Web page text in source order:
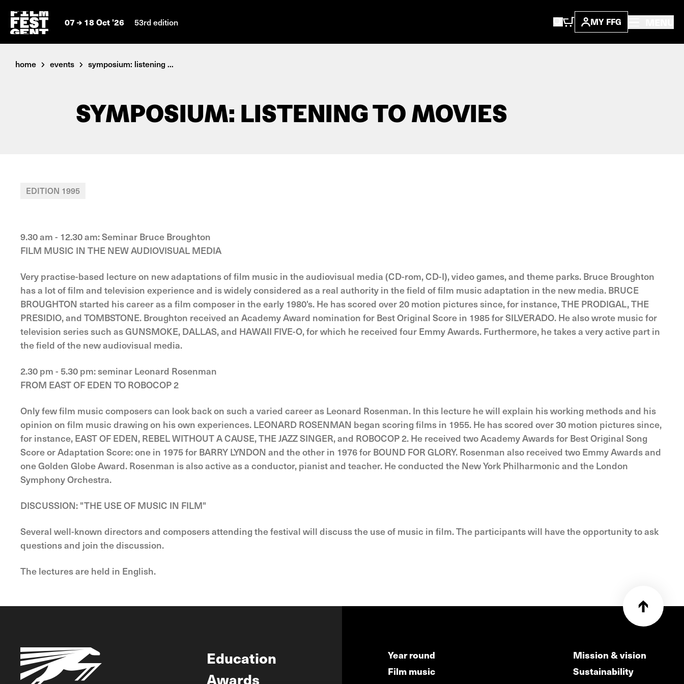
07 18 Oct '26 53rd edition MY FFG
home events symposium: listening ...
SYMPOSIUM: LISTENING TO MOVIES
EDITION 1995
9.30 am - 12.30 am: Seminar Bruce Broughton
FILM MUSIC IN THE NEW AUDIOVISUAL MEDIA
Very practise-based lecture on new adaptations of film music in the audiovisual media (CD-rom, CD-I), video games, and theme parks. Bruce Broughton
has a lot of film and television experience and is widely considered as a real authority in the field of film music adaptation in the new media. BRUCE
BROUGHTON started his career as a film composer in the early 1980's. He has scored over 20 motion pictures since, for instance, THE PRODIGAL, THE
PRESIDIO, and TOMBSTONE. Broughton received an Academy Award nomination for Best Original Score in 1985 for SILVERADO. He also wrote music for
television series such as GUNSMOKE, DALLAS, and HAWAII FIVE-O, for which he received four Emmy Awards. Furthermore, he takes a very active part in
the field of the new audiovisual media.
2.30 pm - 5.30 pm: seminar Leonard Rosenman
FROM EAST OF EDEN TO ROBOCOP 2
Only few film music composers can look back on such a varied career as Leonard Rosenman. In this lecture he will explain his working methods and his
opinion on film music drawing on his own experiences. LEONARD ROSENMAN began scoring films in 1955. He has scored over 30 motion pictures since,
for instance, EAST OF EDEN, REBEL WITHOUT A CAUSE, THE JAZZ SINGER, and ROBOCOP 2. He received two Academy Awards for Best Original Song
Score or Adaptation Score: one in 1975 for BARRY LYNDON and the other in 1976 for BOUND FOR GLORY. Rosenman also received two Emmy Awards and
one Golden Globe Award. Rosenman is also active as a conductor, pianist and teacher. He conducted the New York Philharmonic and the London
Symphony Orchestra.
DISCUSSION: "THE USE OF MUSIC IN FILM"
Several well-known directors and composers attending the festival will discuss the use of music in film. The participants will have the opportunity to ask
questions and join the discussion.
The lectures are held in English.
Education
Awards
Year round
Film music
Mission & vision
Sustainability